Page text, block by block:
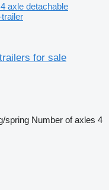
axle detachable
for sale
spring Number of axles 4